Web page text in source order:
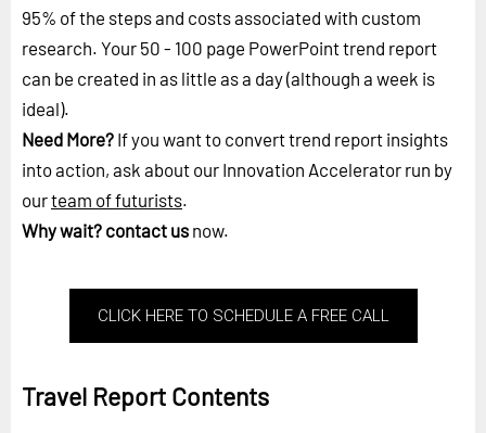
95% of the steps and costs associated with custom
research. Your 50 - 100 page PowerPoint trend report
can be created in as little as a day (although a week is
ideal).
Need More? If you want to convert trend report insights
into action, ask about our Innovation Accelerator run by
ourteam of futurists.
Why wait? contact us now.
CLICK HERE TO SCHEDULE A FREE CALL
Travel Report Contents